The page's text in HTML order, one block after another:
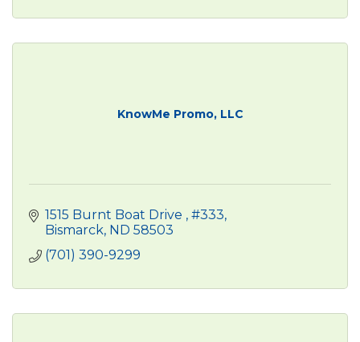
KnowMe Promo, LLC
1515 Burnt Boat Drive
#333
Bismarck ND 58503
(701) 390-9299